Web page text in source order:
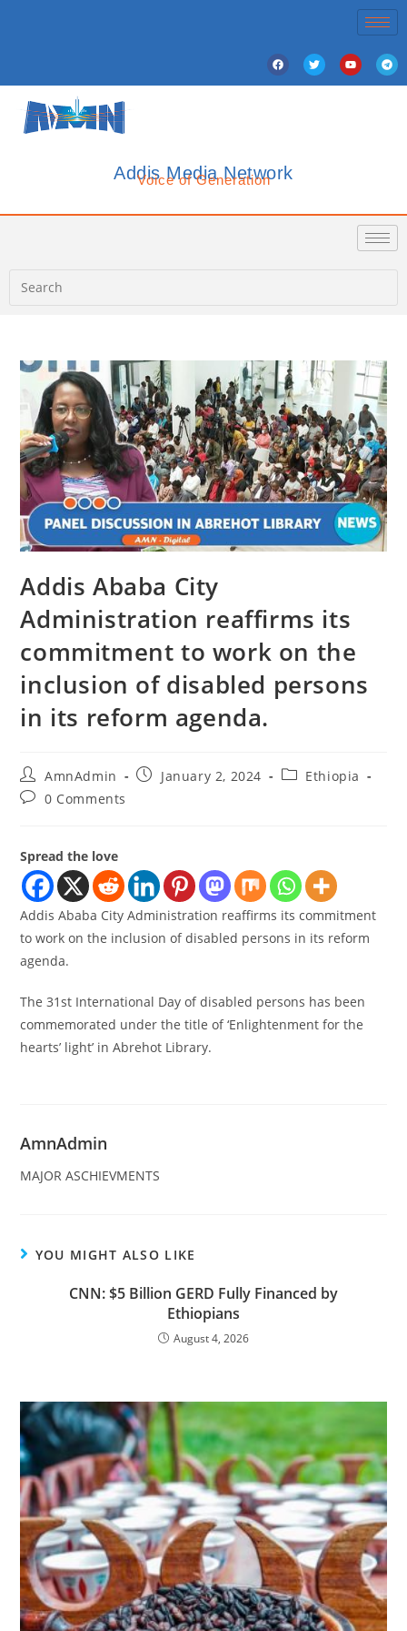
Addis Media Network
Voice of Generation
Addis Ababa City
Administration reaffirms its
commitment to work on the
inclusion of disabled persons
in its reform agenda.
AmnAdmin January 2, 2024
Ethiopia
0 Comments
Spread the love
Addis Ababa City Administration reaffirms its commitment
to work on the inclusion of disabled persons in its reform
agenda.
The 31st International Day of disabled persons has been
commemorated under the title of ‘Enlightenment for the
hearts’ light’ in Abrehot Library.
AmnAdmin
MAJOR ASCHIEVMENTS
YOU MIGHT ALSO LIKE
CNN: $5 Billion GERD Fully Financed by
Ethiopians
August 4, 2026